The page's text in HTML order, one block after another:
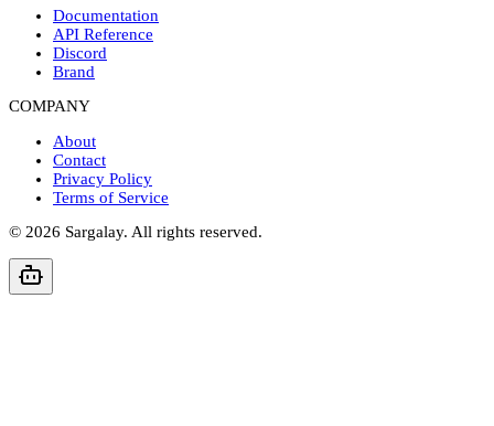
Documentation
API Reference
Discord
Brand
COMPANY
About
Contact
Privacy Policy
Terms of Service
© 2026 Sargalay. All rights reserved.